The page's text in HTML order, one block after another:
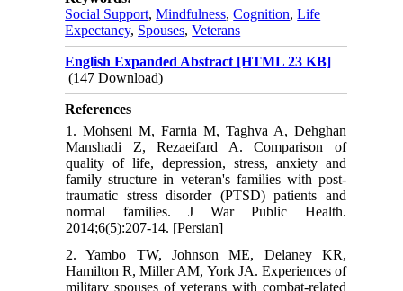
Social Support,Mindfulness,Cognition,Life
Expectancy, Spouses,Veterans
English Expanded Abstract [HTML 23 KB]
(147 Download)
References
1. Mohseni M, Farnia M, Taghva A, Dehghan
Manshadi Z, Rezaeifard A. Comparison of
quality of life, depression, stress, anxiety and
family structure in veteran's families with post-
traumatic stress disorder (PTSD) patients and
normal families. J War Public Health.
2014;6(5):207-14. [Persian]
2. Yambo TW, Johnson ME, Delaney KR,
Hamilton R, Miller AM, York JA. Experiences of
military spouses of veterans with combat-related